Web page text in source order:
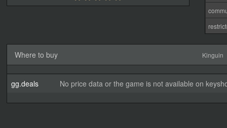
Where to buy Kinguin
gg.deals No price data or the game is not available on